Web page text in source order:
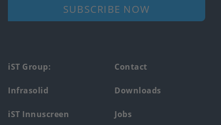
SUBSCRIBE NOW
Footer
main
menu
iST Group:
Infrasolid
iST Innuscreen
Contact
Downloads
Jobs